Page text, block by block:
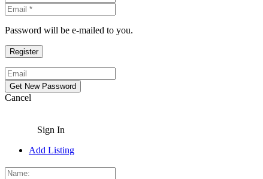
Password will be e-mailed to you.
Cancel
Sign In
Add Listing